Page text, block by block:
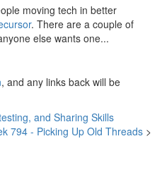
moving tech in better
. There are a couple of
else wants one...
, and any links back will be
and Sharing Skills
794 - Picking Up Old Threads >